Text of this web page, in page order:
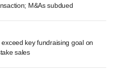
M&As subdued
exceed key fundraising goal on
sales